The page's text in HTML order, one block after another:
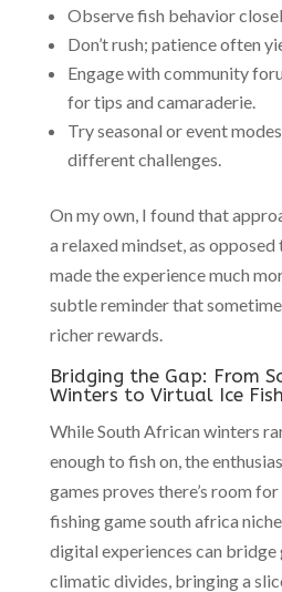
Observe fish behavior
Don’t rush; patience often
Engage with community
for tips and camaraderie.
Try seasonal or event
different challenges.
On my own, I found that
a relaxed mindset, as
made the experience much
subtle reminder that
richer rewards.
Bridging the Gap: From
Winters to Virtual Ice
While South African winters
enough to fish on, the
games proves there’s room
fishing game south africa
digital experiences can bridge
climatic divides, bringing a